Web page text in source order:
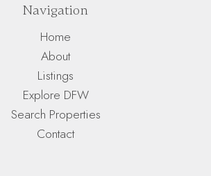
Navigation
Home
About
Listings
Explore DFW
Search Properties
Contact